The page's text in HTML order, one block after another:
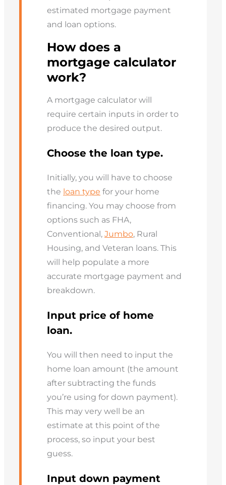
estimated mortgage payment
and loan options.
How does a
mortgage calculator
work?
A mortgage calculator will
require certain inputs in order to
produce the desired output.
Choose the loan type.
Initially, you will have to choose
the loan type for your home
financing. You may choose from
options such as FHA,
Conventional, Jumbo, Rural
Housing, and Veteran loans. This
will help populate a more
accurate mortgage payment and
breakdown.
Input price of home
loan.
You will then need to input the
home loan amount (the amount
after subtracting the funds
you’re using for down payment).
This may very well be an
estimate at this point of the
process, so input your best
guess.
Input down payment